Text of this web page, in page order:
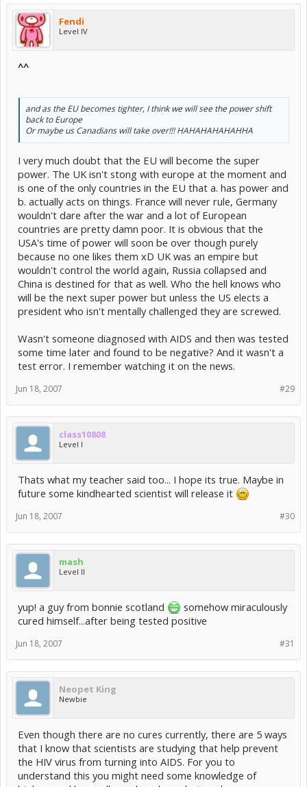
Fendi
Level IV
^^
and as the EU becomes tighter, I think we will see the power shift
back to Europe
Or maybe us Canadians will take over!!! HAHAHAHAHAHHA
I very much doubt that the EU will become the super
power. The UK isn't stong with europe at the moment and
is one of the only countries in the EU that a. has power and
b. actually acts on things. France will never rule, Germany
wouldn't dare after the war and a lot of European
countries are pretty damn poor. It is obvious that the
USA's time of power will soon be over though purely
because no one likes them xD UK was an empire but
wouldn't control the world again, Russia collapsed and
China is destined for that as well. Who the hell knows who
will be the next super power but unless the US elects a
president who isn't mentally challenged they are screwed.
Wasn't someone diagnosed with AIDS and then was tested
some time later and found to be negative? And it wasn't a
test error. I remember watching it on the news.
#29
Jun 18, 2007
class10808
Level I
Thats what my teacher said too... I hope its true. Maybe in
future some kindhearted scientist will release it
#30
Jun 18, 2007
mash
Level II
yup! a guy from bonnie scotland
somehow miraculously
cured himself...after being tested positive
#31
Jun 18, 2007
Neopet King
Newbie
Even though there are no cures currently, there are 5 ways
that I know that scientists are studying that help prevent
the HIV virus from turning into AIDS. For you to
understand this you might need some knowledge of